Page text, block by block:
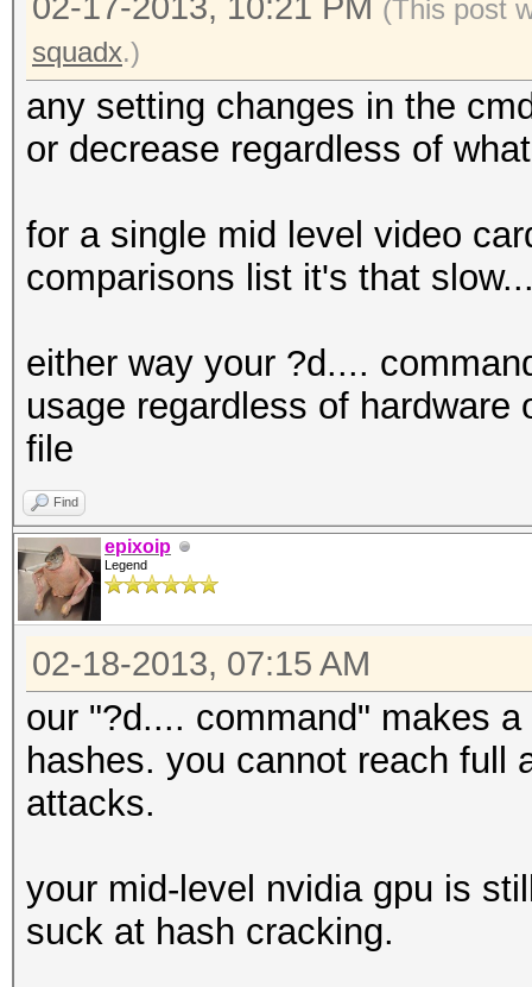
(This post
squadx.)
any setting changes in the
or decrease regardless of
for a single mid level video
comparisons list it's that
either way your ?d....
usage regardless of
file
Find
epixoip
Legend
02-18-2013, 07:15 AM
our "?d.... command" makes
hashes. you cannot reach full
attacks.
your mid-level nvidia gpu is
suck at hash cracking.